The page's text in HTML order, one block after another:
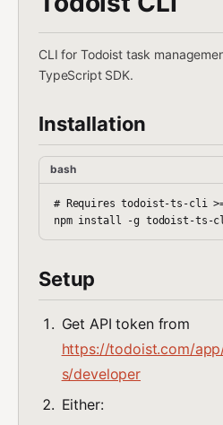
CLI for Todoist task
TypeScript SDK.
Installation
bash
# Requires todoist-ts-cli
Setup
Get API token from
https://todoist.com/
s/developer
Either: